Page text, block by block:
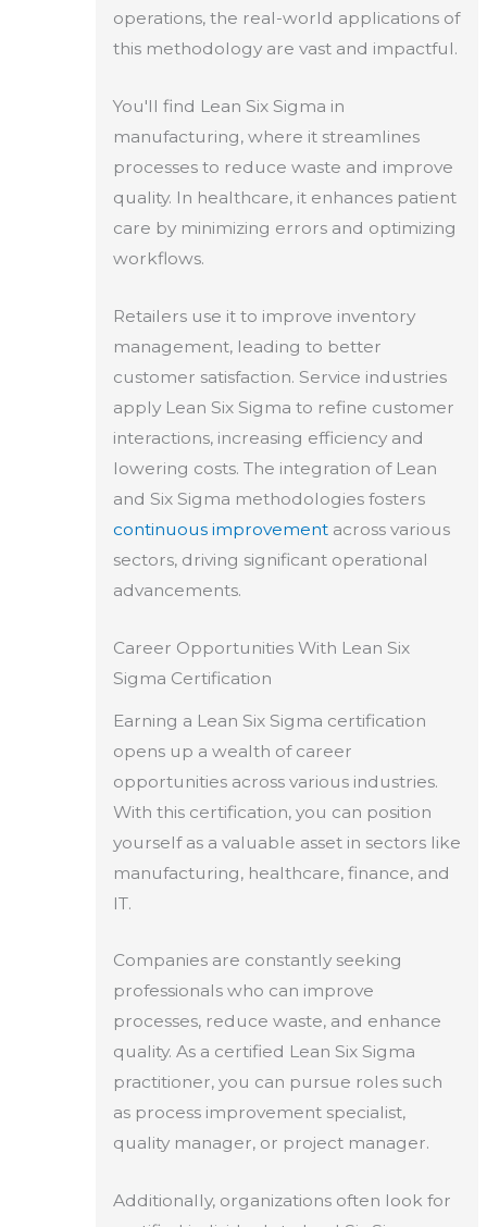
operations, the real-world applications of
this methodology are vast and impactful.
You'll find Lean Six Sigma in
manufacturing, where it streamlines
processes to reduce waste and improve
quality. In healthcare, it enhances patient
care by minimizing errors and optimizing
workflows.
Retailers use it to improve inventory
management, leading to better
customer satisfaction. Service industries
apply Lean Six Sigma to refine customer
interactions, increasing efficiency and
lowering costs. The integration of Lean
and Six Sigma methodologies fosters
continuous improvementacross various
sectors, driving significant operational
advancements.
Career Opportunities With Lean Six
Sigma Certification
Earning a Lean Six Sigma certification
opens up a wealth of career
opportunities across various industries.
With this certification, you can position
yourself as a valuable asset in sectors like
manufacturing, healthcare, finance, and
IT.
Companies are constantly seeking
professionals who can improve
processes, reduce waste, and enhance
quality. As a certified Lean Six Sigma
practitioner, you can pursue roles such
as process improvement specialist,
quality manager, or project manager.
Additionally, organizations often look for